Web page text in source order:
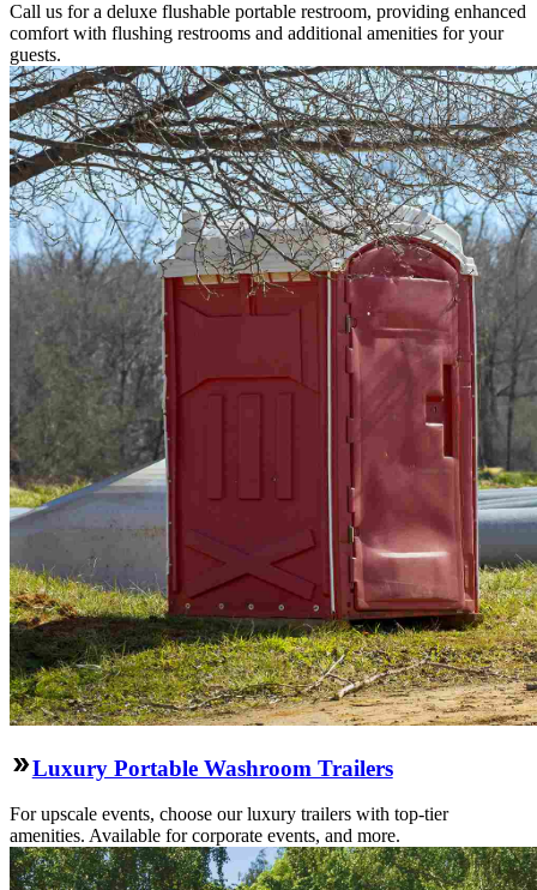
Call us for a deluxe flushable portable restroom, providing enhanced
comfort with flushing restrooms and additional amenities for your
guests.
Luxury Portable Washroom Trailers
For upscale events, choose our luxury trailers with top-tier
amenities. Available for corporate events, and more.